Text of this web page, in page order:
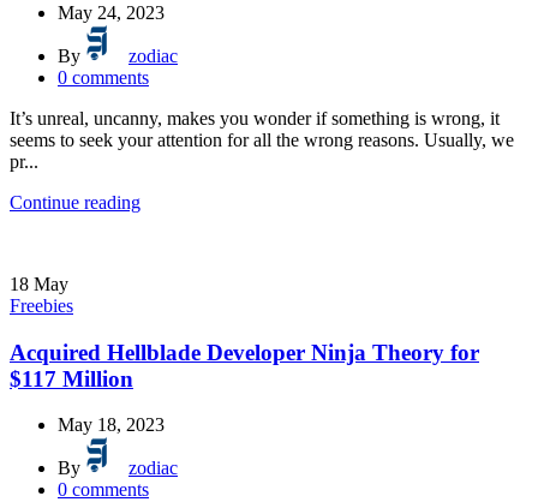
May 24, 2023
By
zodiac
0 comments
It’s unreal, uncanny, makes you wonder if something is wrong, it
seems to seek your attention for all the wrong reasons. Usually, we
pr...
Continue reading
18 May
Freebies
Acquired Hellblade Developer Ninja Theory for
$117 Million
May 18, 2023
By
zodiac
0 comments